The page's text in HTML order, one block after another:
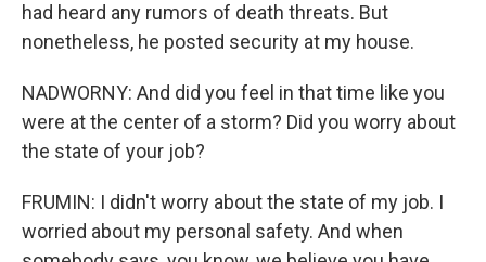
had heard any rumors of death threats. But
nonetheless, he posted security at my house.
NADWORNY: And did you feel in that time like you
were at the center of a storm? Did you worry about
the state of your job?
FRUMIN: I didn't worry about the state of my job. I
worried about my personal safety. And when